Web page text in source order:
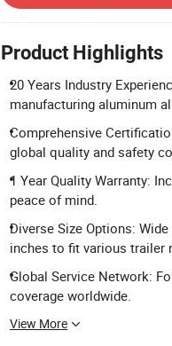
Product Highlights
20 Years Industry
manufacturing aluminum
Comprehensive
global quality and safety
1 Year Quality Warranty:
peace of mind.
Diverse Size Options:
inches to fit various trailer
Global Service Network:
coverage worldwide.
View More